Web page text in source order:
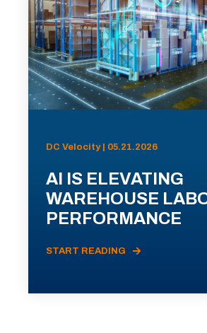
DC Velocity | 05.21.2026
AI IS ELEVATING
WAREHOUSE
PERFORMANCE
START READING